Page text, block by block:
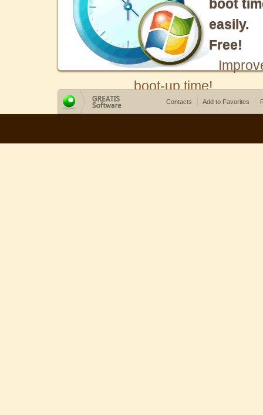
boot
easily.
Free!
boot-up time!
Contacts Add to Favorites